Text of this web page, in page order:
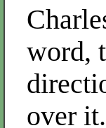
word,
over